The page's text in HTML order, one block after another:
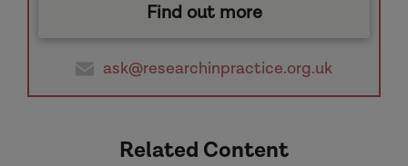
Find out more
ask@researchinpractice.org.uk
Related Content